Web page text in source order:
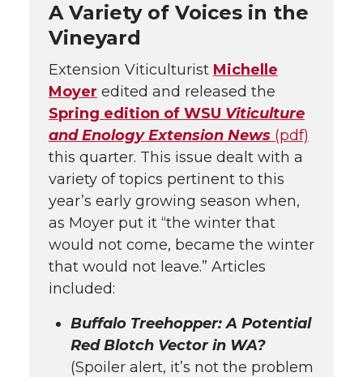
A Variety of Voices in the
Vineyard
Extension Viticulturist Michelle
Moyer edited and released the
Spring edition of WSU Viticulture
and Enology Extension News (pdf)
this quarter. This issue dealt with a
variety of topics pertinent to this
year’s early growing season when,
as Moyer put it “the winter that
would not come, became the winter
that would not leave.” Articles
included:
Buffalo Treehopper: A Potential
Red Blotch Vector in WA?
(Spoiler alert, it’s not the problem